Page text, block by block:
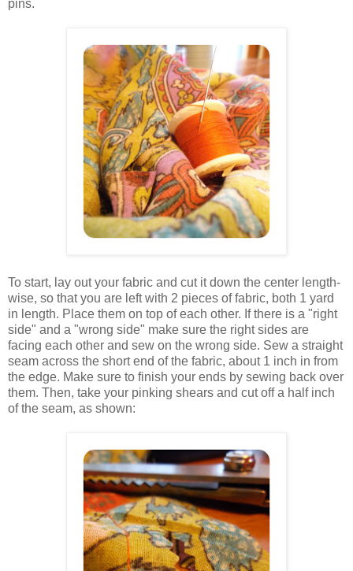
pins.
To start, lay out your fabric and cut it down the center length-
wise, so that you are left with 2 pieces of fabric, both 1 yard
in length. Place them on top of each other. If there is a "right
side" and a "wrong side" make sure the right sides are
facing each other and sew on the wrong side. Sew a straight
seam across the short end of the fabric, about 1 inch in from
the edge. Make sure to finish your ends by sewing back over
them. Then, take your pinking shears and cut off a half inch
of the seam, as shown: